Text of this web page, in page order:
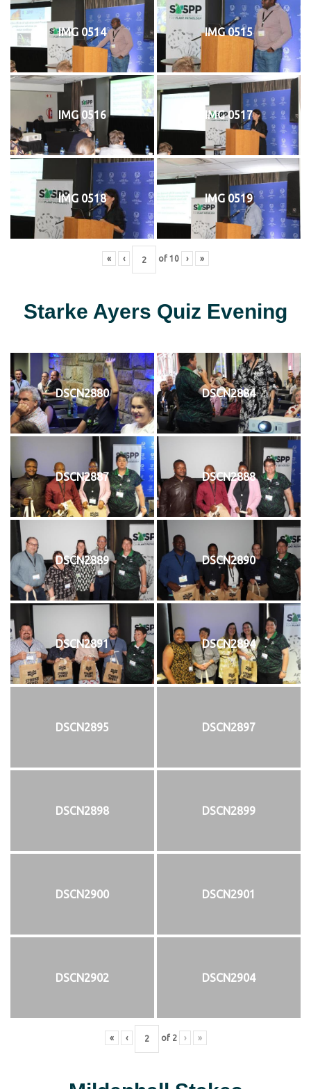
IMG 0514 IMG 0515
IMG 0516 IMG 0517
IMG 0518 IMG 0519
« ‹ of 10 › »
Starke Ayers Quiz Evening
DSCN2880 DSCN2884
DSCN2887 DSCN2888
DSCN2889 DSCN2890
DSCN2891 DSCN2894
DSCN2895 DSCN2897
DSCN2898 DSCN2899
DSCN2900 DSCN2901
DSCN2902 DSCN2904
« ‹ of 2 › »